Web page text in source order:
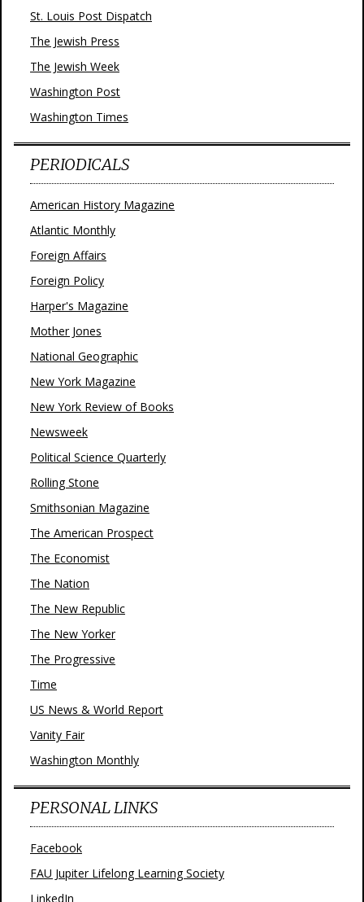
St. Louis Post Dispatch
The Jewish Press
The Jewish Week
Washington Post
Washington Times
PERIODICALS
American History Magazine
Atlantic Monthly
Foreign Affairs
Foreign Policy
Harper's Magazine
Mother Jones
National Geographic
New York Magazine
New York Review of Books
Newsweek
Political Science Quarterly
Rolling Stone
Smithsonian Magazine
The American Prospect
The Economist
The Nation
The New Republic
The New Yorker
The Progressive
Time
US News & World Report
Vanity Fair
Washington Monthly
PERSONAL LINKS
Facebook
FAU Jupiter Lifelong Learning Society
LinkedIn